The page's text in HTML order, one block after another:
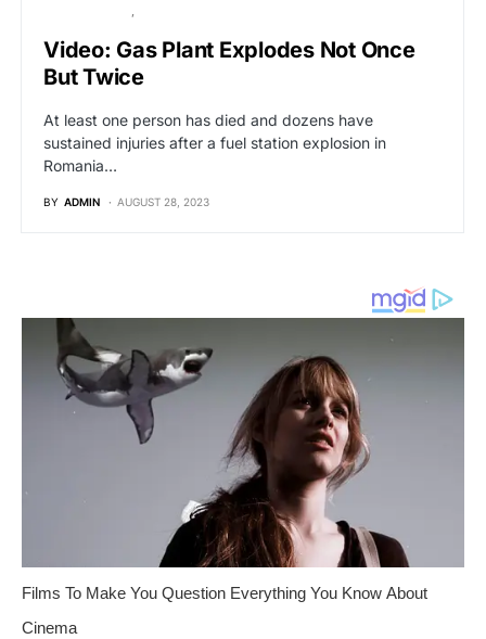
Video: Gas Plant Explodes Not Once
But Twice
At least one person has died and dozens have
sustained injuries after a fuel station explosion in
Romania…
BY ADMIN AUGUST 28, 2023